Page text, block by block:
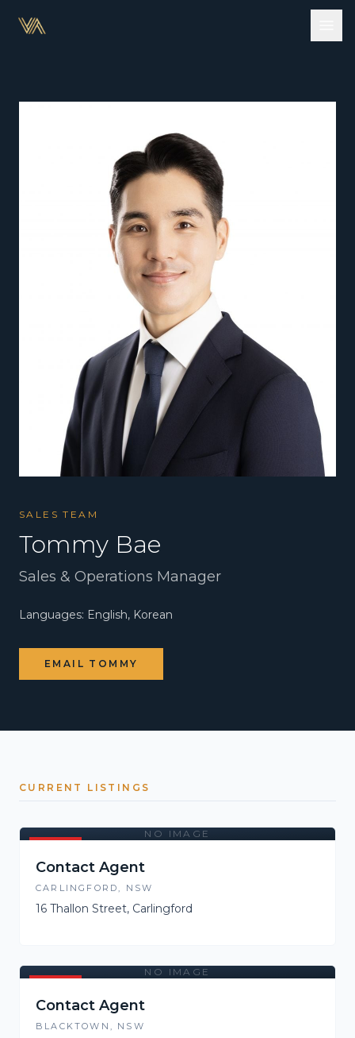
SALES TEAM
Tommy Bae
Sales & Operations Manager
Languages: English, Korean
EMAIL TOMMY
CURRENT LISTINGS
NO IMAGE
Contact Agent
CARLINGFORD , NSW
16 Thallon Street, Carlingford
NO IMAGE
Contact Agent
BLACKTOWN , NSW